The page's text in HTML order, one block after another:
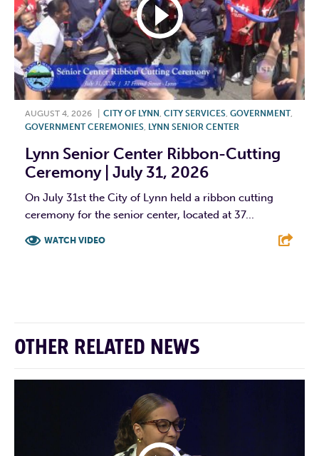
AUGUST 4, 2026 CITY OF LYNN , CITY SERVICES, GOVERNMENT,
GOVERNMENT CEREMONIES, LYNN SENIOR CENTER
Lynn Senior Center Ribbon-Cutting
Ceremony | July 31, 2026
On July 31st the City of Lynn held a ribbon cutting
ceremony for the senior center, located at 37...
WATCH VIDEO
OTHER RELATED NEWS